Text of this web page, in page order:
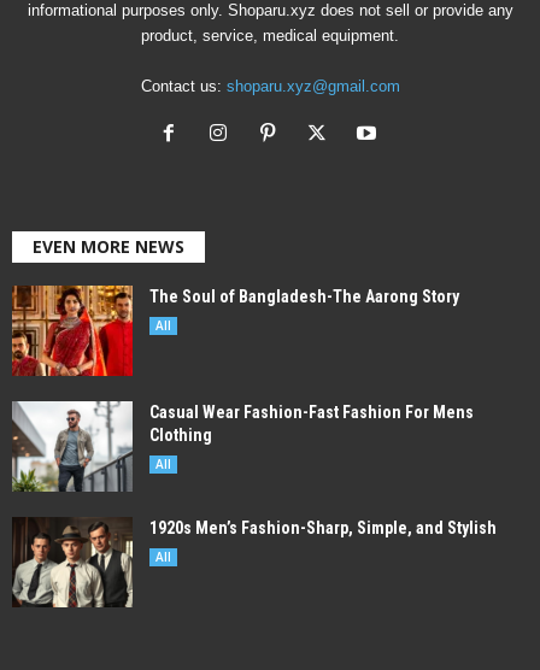
informational purposes only. Shoparu.xyz does not sell or provide any
product, service, medical equipment.
Contact us: shoparu.xyz@gmail.com
EVEN MORE NEWS
The Soul of Bangladesh-The Aarong Story
All
Casual Wear Fashion-Fast Fashion For Mens
Clothing
All
1920s Men’s Fashion-Sharp, Simple, and Stylish
All